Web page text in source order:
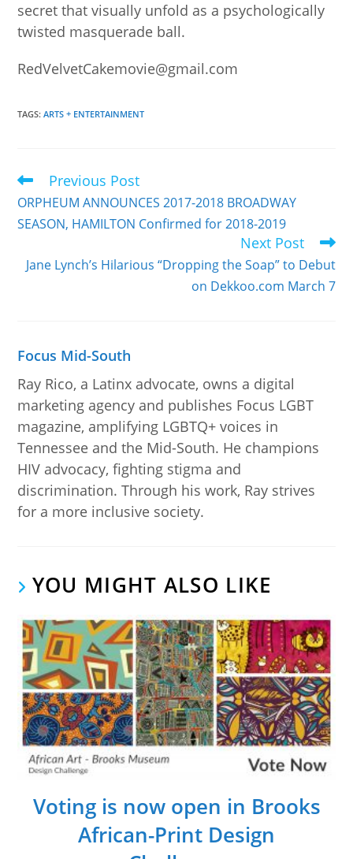
secret that visually unfold as a psychologically
twisted masquerade ball.
RedVelvetCakemovie@gmail.com
TAGS:ARTS + ENTERTAINMENT
Previous Post
ORPHEUM ANNOUNCES 2017-2018 BROADWAY
SEASON, HAMILTON Confirmed for 2018-2019
Next Post
Jane Lynch’s Hilarious “Dropping the Soap” to Debut
on Dekkoo.com March 7
Focus Mid-South
Ray Rico, a Latinx advocate, owns a digital
marketing agency and publishes Focus LGBT
magazine, amplifying LGBTQ+ voices in
Tennessee and the Mid-South. He champions
HIV advocacy, fighting stigma and
discrimination. Through his work, Ray strives
for a more inclusive society.
YOU MIGHT ALSO LIKE
Voting is now open in Brooks
African-Print Design